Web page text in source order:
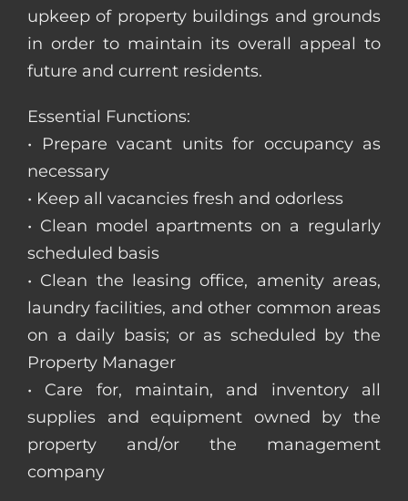
upkeep of property buildings and grounds
in order to maintain its overall appeal to
future and current residents.
Essential Functions:
• Prepare vacant units for occupancy as
necessary
• Keep all vacancies fresh and odorless
• Clean model apartments on a regularly
scheduled basis
• Clean the leasing office, amenity areas,
laundry facilities, and other common areas
on a daily basis; or as scheduled by the
Property Manager
• Care for, maintain, and inventory all
supplies and equipment owned by the
property and/or the management
company